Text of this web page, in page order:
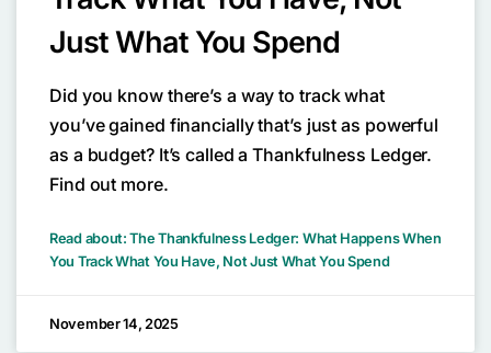
Just What You Spend
Did you know there’s a way to track what
you’ve gained financially that’s just as powerful
as a budget? It’s called a Thankfulness Ledger.
Find out more.
Read about: The Thankfulness Ledger: What Happens When
You Track What You Have, Not Just What You Spend
November 14, 2025